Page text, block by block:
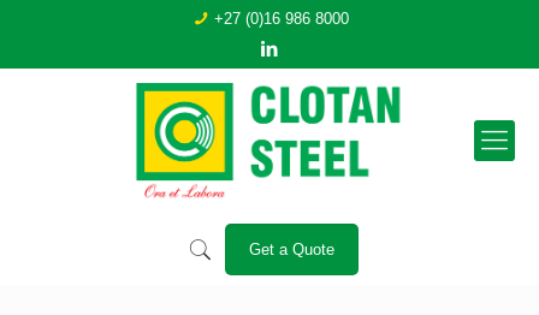
+27 (0)16 986 8000
Get a Quote